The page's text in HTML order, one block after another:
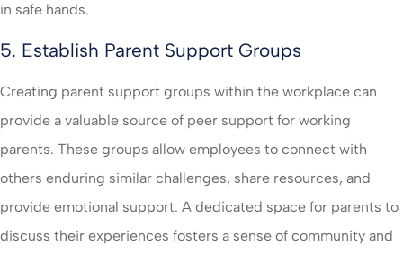
in safe hands.
5. Establish Parent Support Groups
Creating parent support groups within the workplace can
provide a valuable source of peer support for working
parents. These groups allow employees to connect with
others enduring similar challenges, share resources, and
provide emotional support. A dedicated space for parents to
discuss their experiences fosters a sense of community and